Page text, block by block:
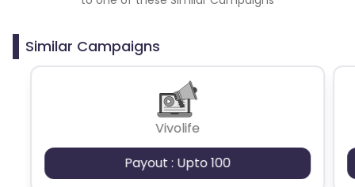
Similar Campaigns
Vivolife
Payout : Upto 100